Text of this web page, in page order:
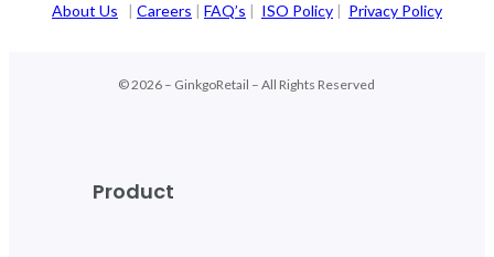
About Us | Careers | FAQ’s | ISO Policy | Privacy Policy
© 2026 – GinkgoRetail – All Rights Reserved
Product